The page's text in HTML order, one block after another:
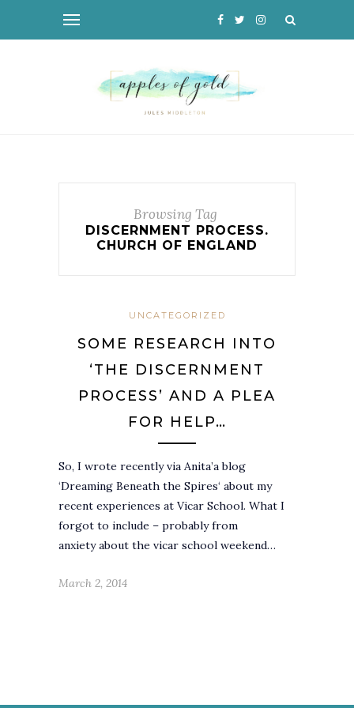
Browsing Tag
DISCERNMENT PROCESS.
CHURCH OF ENGLAND
UNCATEGORIZED
SOME RESEARCH INTO
‘THE DISCERNMENT
PROCESS’ AND A PLEA
FOR HELP…
So, I wrote recently via Anita’a blog
‘Dreaming Beneath the Spires‘ about my
recent experiences at Vicar School. What I
forgot to include – probably from
anxiety about the vicar school weekend…
March 2, 2014